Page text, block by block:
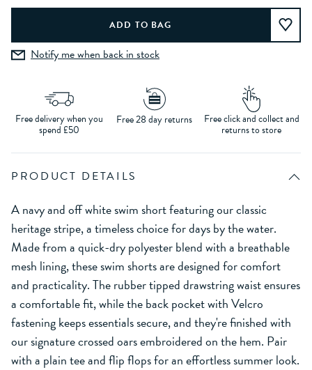
Notify me when back in stock
Free delivery when you
spend £50
Free 28 day returns Free click and collect and
returns to store
PRODUCT DETAILS
A navy and off white swim short featuring our classic
heritage stripe, a timeless choice for days by the water.
Made from a quick-dry polyester blend with a breathable
mesh lining, these swim shorts are designed for comfort
and practicality. The rubber tipped drawstring waist ensures
a comfortable fit, while the back pocket with Velcro
fastening keeps essentials secure, and they're finished with
our signature crossed oars embroidered on the hem. Pair
with a plain tee and flip flops for an effortless summer look.